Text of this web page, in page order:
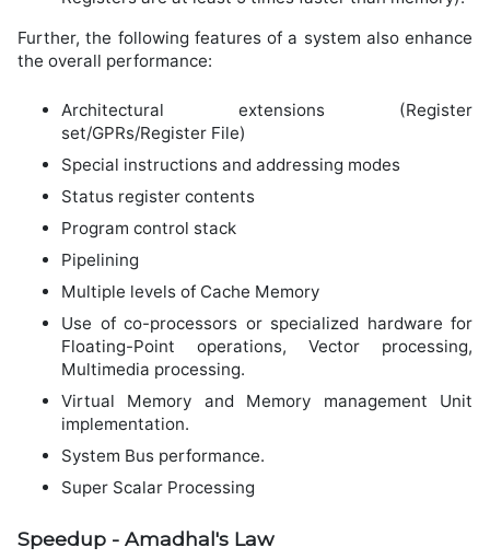
Further, the following features of a system also enhance
the overall performance:
Architectural extensions (Register
set/GPRs/Register File)
Special instructions and addressing modes
Status register contents
Program control stack
Pipelining
Multiple levels of Cache Memory
Use of co-processors or specialized hardware for
Floating-Point operations, Vector processing,
Multimedia processing.
Virtual Memory and Memory management Unit
implementation.
System Bus performance.
Super Scalar Processing
Speedup - Amadhal's Law